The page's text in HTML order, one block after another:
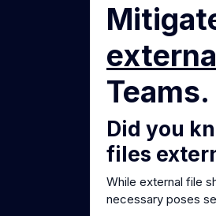
Teams.
Did you
files
While external file
necessary poses